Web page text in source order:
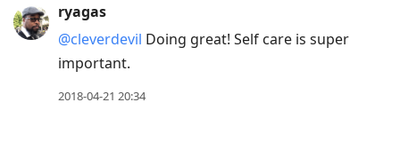
ryagas
@cleverdevil Doing great! Self care is super
important.
2018-04-21 20:34